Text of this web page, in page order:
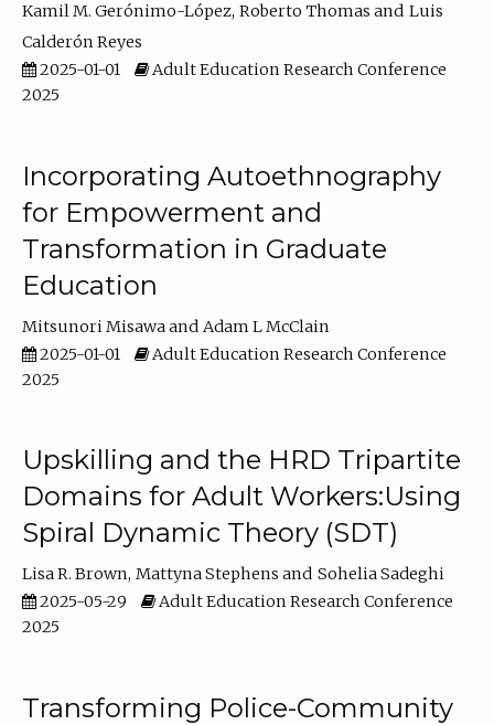
Kamil M. Gerónimo-López Roberto Thomas
Luis
Calderón Reyes
2025-01-01
Adult Education Research Conference
2025
Incorporating Autoethnography
for Empowerment and
Transformation in Graduate
Education
Mitsunori Misawa
Adam L McClain
2025-01-01
Adult Education Research Conference
2025
Upskilling and the HRD Tripartite
Domains for Adult Workers:Using
Spiral Dynamic Theory (SDT)
Lisa R. Brown Mattyna Stephens
Sohelia Sadeghi
2025-05-29
Adult Education Research Conference
2025
Transforming Police-Community